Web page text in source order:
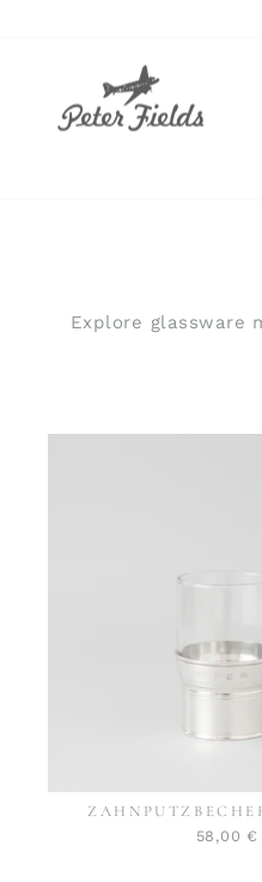
Explore glassware
58,00 €